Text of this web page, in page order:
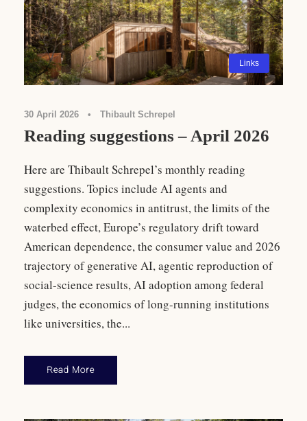
Links
30 April 2026 • Thibault Schrepel
Reading suggestions – April 2026
Here are Thibault Schrepel’s monthly reading
suggestions. Topics include AI agents and
complexity economics in antitrust, the limits of the
waterbed effect, Europe’s regulatory drift toward
American dependence, the consumer value and 2026
trajectory of generative AI, agentic reproduction of
social-science results, AI adoption among federal
judges, the economics of long-running institutions
like universities, the...
Read More